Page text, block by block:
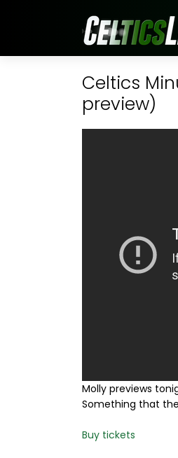
Celtics
preview)
Molly previews
Something that
Buy tickets